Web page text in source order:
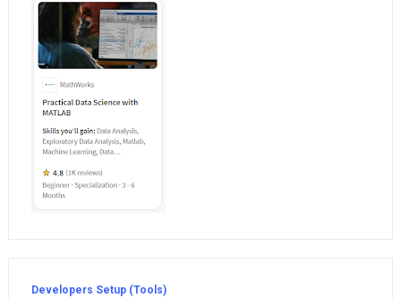
Developers Setup (Tools)